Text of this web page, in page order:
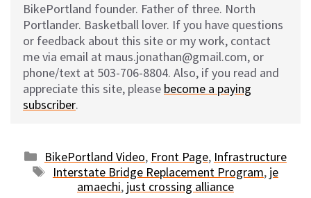
BikePortland founder. Father of three. North
Portlander. Basketball lover. If you have questions
or feedback about this site or my work, contact
me via email at maus.jonathan@gmail.com, or
phone/text at 503-706-8804. Also, if you read and
appreciate this site, please become a paying
subscriber.
Categories
BikePortland Video, Front Page, Infrastructure
Tags
Interstate Bridge Replacement Program, je
amaechi, just crossing alliance